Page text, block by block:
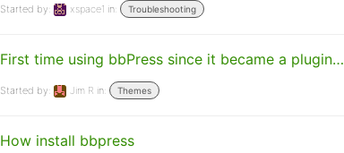
Started by: xspace1 in: Troubleshooting
First time using bbPress since it became a plugin…
Started by: Jim R in: Themes
How install bbpress